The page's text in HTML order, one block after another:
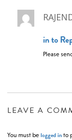
in to
Please
LEAVE A
You must be logged in to